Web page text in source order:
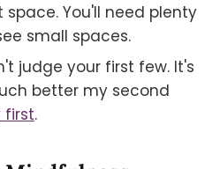
You'll need plenty
small spaces.
judge your first few. It's
better my second
first.